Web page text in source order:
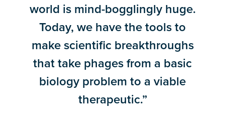
world is mind-bogglingly huge.
Today, we have the tools to
make scientific breakthroughs
that take phages from a basic
biology problem to a viable
therapeutic.”